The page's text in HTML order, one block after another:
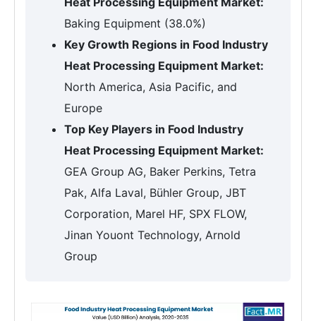
Baking Equipment (38.0%)
Key Growth Regions in Food Industry
Heat Processing Equipment Market:
North America, Asia Pacific, and
Europe
Top Key Players in Food Industry
Heat Processing Equipment Market:
GEA Group AG, Baker Perkins, Tetra
Pak, Alfa Laval, Bühler Group, JBT
Corporation, Marel HF, SPX FLOW,
Jinan Youont Technology, Arnold
Group